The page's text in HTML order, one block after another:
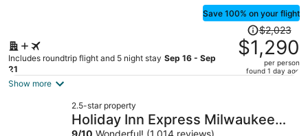
Save 100% on your flight
Includes roundtrip flight and 5 night stay Sep 16 - Sep
21
Price
was
$2,023,
price
per
$2,023
$1,290
per person
found 1 day ago
Show more
2.5-star property
Holiday Inn Express Milwaukee